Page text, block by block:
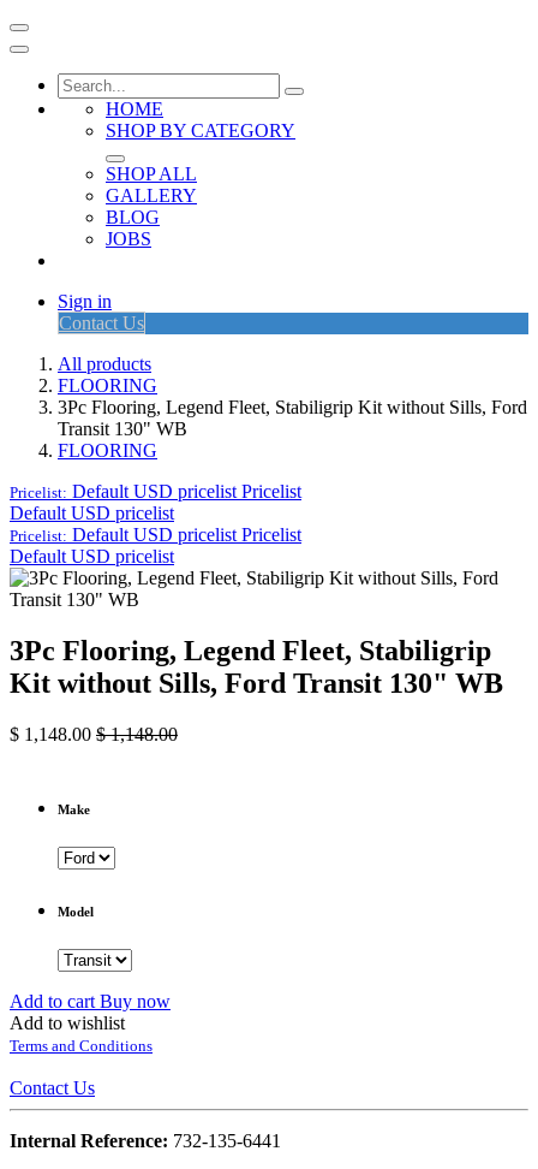
HOME
SHOP BY CATEGORY
SHOP ALL
GALLERY
BLOG
JOBS
Sign in
Contact Us
All products
FLOORING
3Pc Flooring, Legend Fleet, Stabiligrip Kit without Sills, Ford
Transit 130" WB
FLOORING
Pricelist: Default USD pricelist Pricelist
Default USD pricelist
Pricelist: Default USD pricelist Pricelist
Default USD pricelist
3Pc Flooring, Legend Fleet, Stabiligrip
Kit without Sills, Ford Transit 130" WB
$ 1,148.00 $1,148.00
Make
Model
Add to cart Buy now
Add to wishlist
Terms and Conditions
Contact Us
Internal Reference: 732-135-6441